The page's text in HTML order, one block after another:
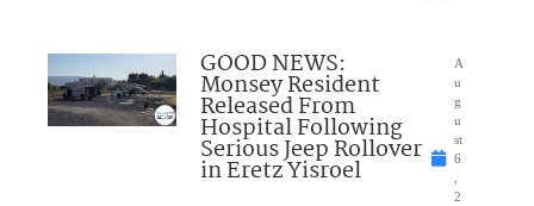
GOOD NEWS:
Monsey Resident
Released From
Hospital Following
Serious Jeep Rollover
in Eretz Yisroel
A
u
g
u
st
6
2